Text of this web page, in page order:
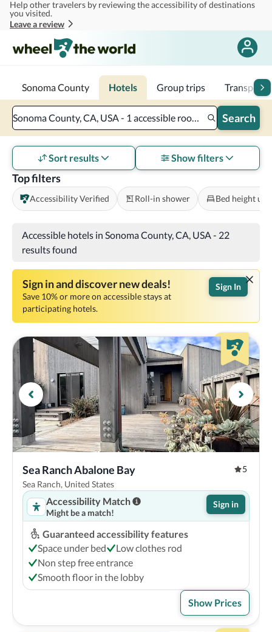
Skip to main content
Help other travelers by reviewing the accessibility of destinations
you visited.
Leave a review
Sonoma County Hotels Group trips
Sonoma County, CA, USA - 1 accessible room - 2 adults Search
Top filters
Accessibility Verified Roll-in shower Bed height
Sort results Show filters
Accessible hotels in Sonoma County, CA, USA- 22
results found
Sign in and discover new deals!
Save 10% or more on accessible stays at
participating hotels.
Sign In
Sea Ranch Abalone Bay
5
Sea Ranch, United States
Accessibility Match
Might be a match!
Sign in
Guaranteed accessibility features
Space under bed
Low clothes rod
Non step free entrance
Smooth floor in the lobby
Show Prices